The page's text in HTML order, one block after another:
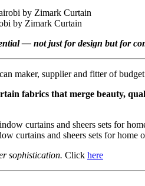
by Zimark Curtain
— not just for design but for
fabrics that merge beauty,
curtains and sheers sets for
sophistication. Click here